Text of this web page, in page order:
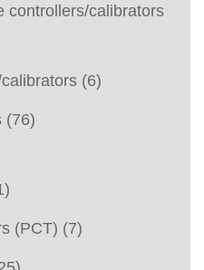
controllers/calibrators
(6)
(76)
(PCT) (7)